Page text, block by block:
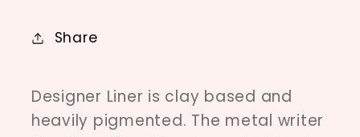
Share
Designer Liner is clay based and
heavily pigmented. The metal writer